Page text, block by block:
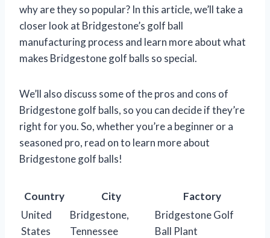
why are they so popular? In this article, we’ll take a
closer look at Bridgestone’s golf ball
manufacturing process and learn more about what
makes Bridgestone golf balls so special.
We’ll also discuss some of the pros and cons of
Bridgestone golf balls, so you can decide if they’re
right for you. So, whether you’re a beginner or a
seasoned pro, read on to learn more about
Bridgestone golf balls!
Country City
Factory
United
States
Bridgestone,
Tennessee
Bridgestone Golf
Ball Plant